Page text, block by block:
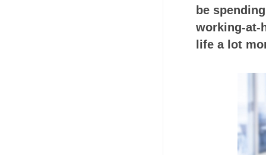
be
working-at-
life a lot